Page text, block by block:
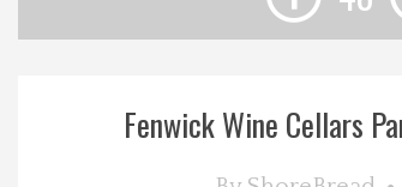
Contact Us
Advertise with usFenwick Wine Cellars